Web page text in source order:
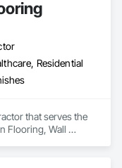
Exterior Insulation
Insulation and
Concrete
Roof Panels, Roof
Siding,
Soffit Vents,
Specialty
Terra Cotta
Tile Faced
Finishes, Wall
Residential
that serves the
Flooring, Wall